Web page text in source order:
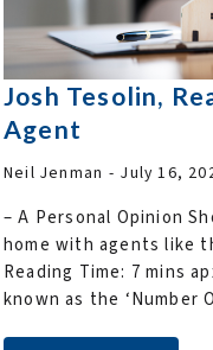
Josh Tesolin,
Agent
Neil Jenman July 16,
– A Personal Opinion
home with agents like
Reading Time: 7 mins
known as the ‘Number